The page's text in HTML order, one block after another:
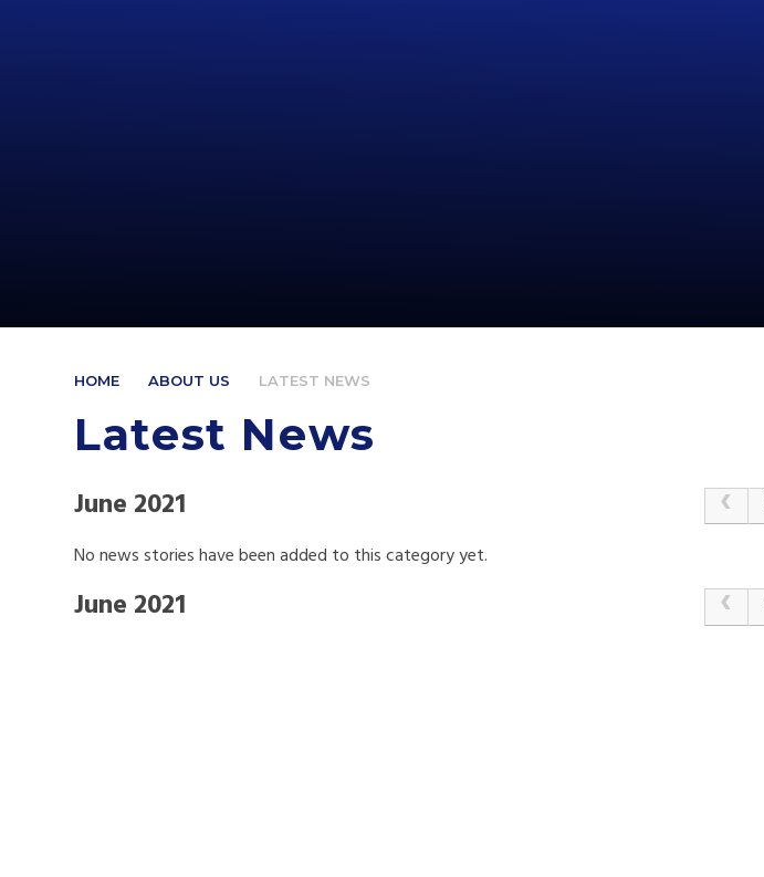
HOME ABOUT US LATEST NEWS
Latest News
June 2021
No news stories have been added to this category yet.
June 2021